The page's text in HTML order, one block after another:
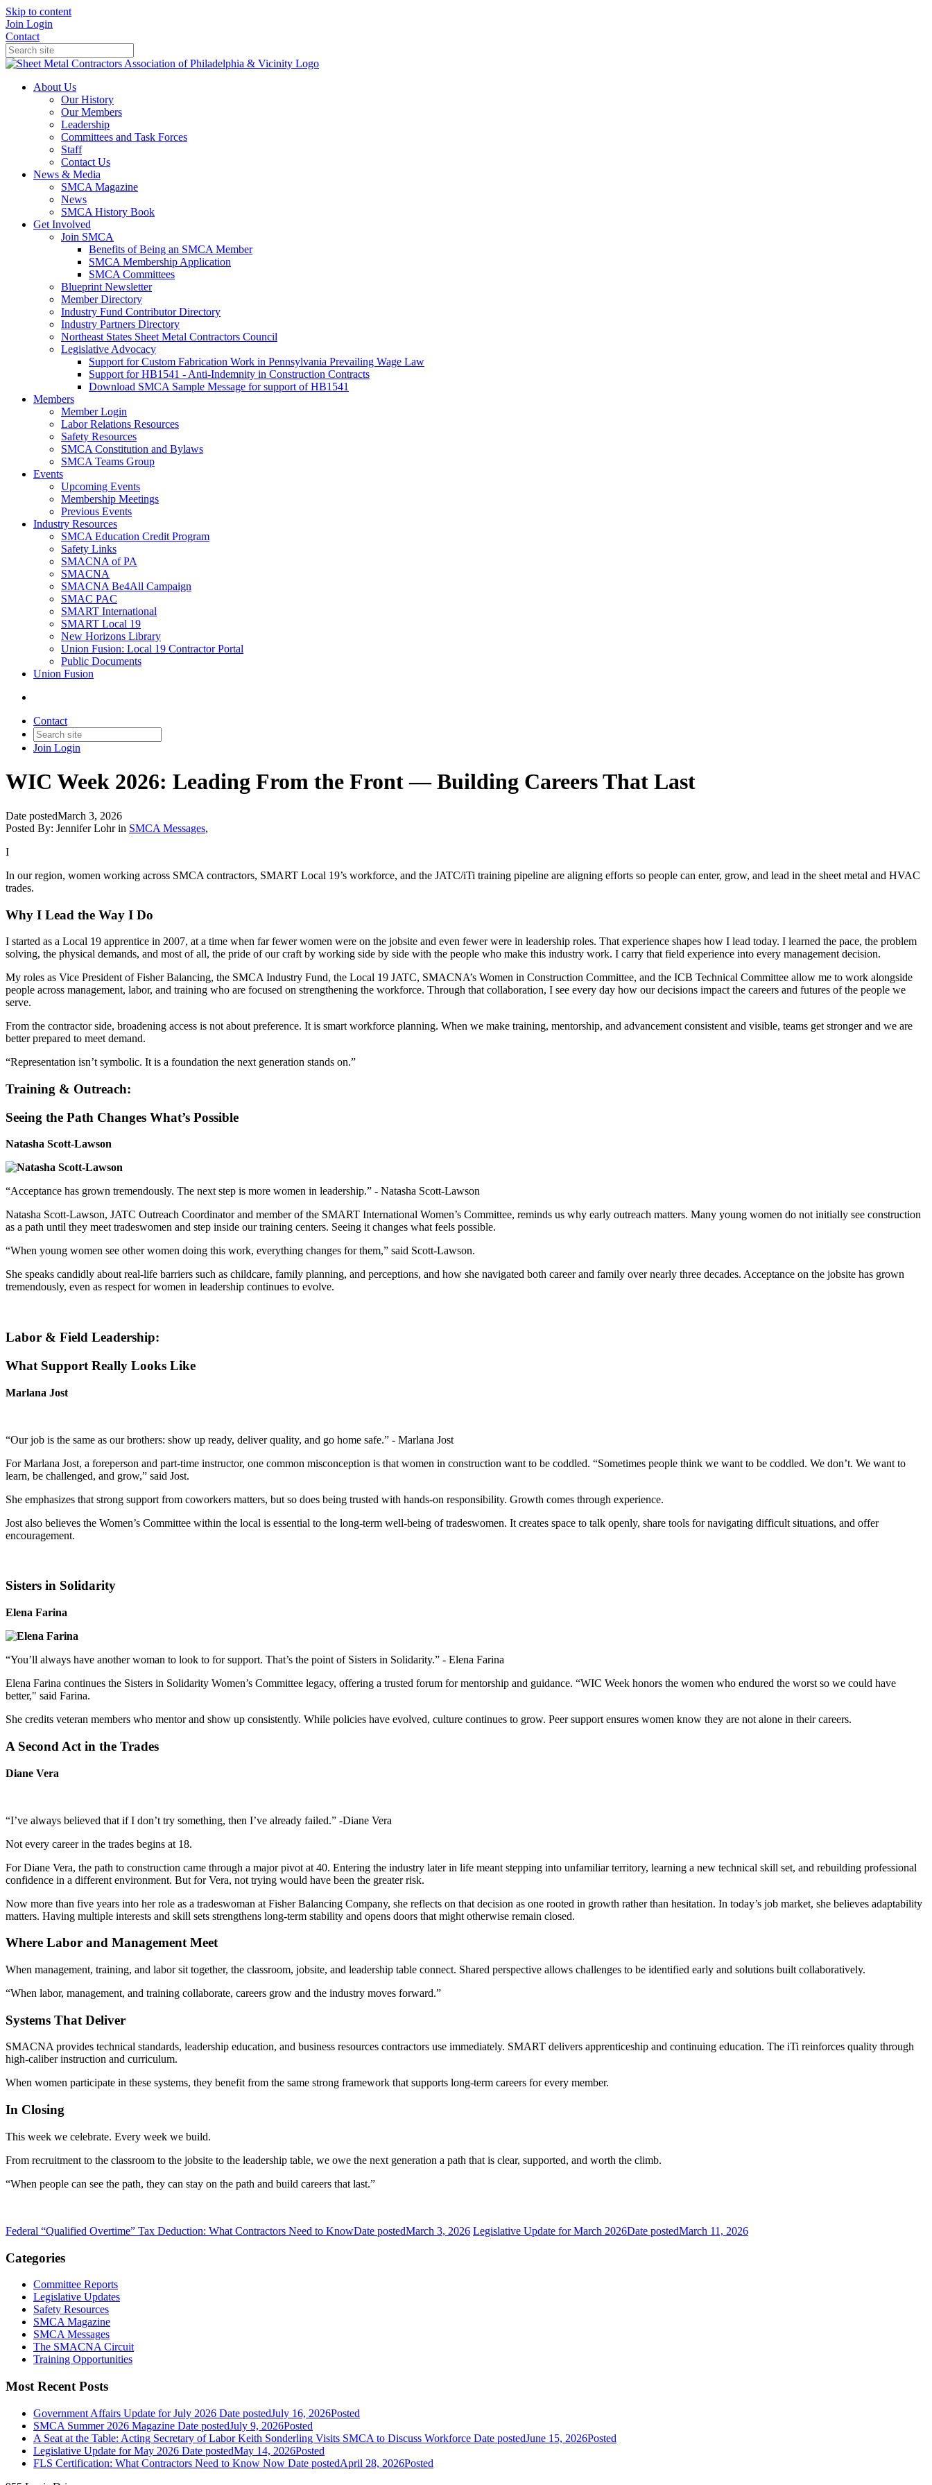
Skip to content
Join Login
Contact
About Us
Our History
Our Members
Leadership
Committees and Task Forces
Staff
Contact Us
News & Media
SMCA Magazine
News
SMCA History Book
Get Involved
Join SMCA
Benefits of Being an SMCA Member
SMCA Membership Application
SMCA Committees
Blueprint Newsletter
Member Directory
Industry Fund Contributor Directory
Industry Partners Directory
Northeast States Sheet Metal Contractors Council
Legislative Advocacy
Support for Custom Fabrication Work in Pennsylvania Prevailing Wage Law
Support for HB1541 - Anti-Indemnity in Construction Contracts
Download SMCA Sample Message for support of HB1541
Members
Member Login
Labor Relations Resources
Safety Resources
SMCA Constitution and Bylaws
SMCA Teams Group
Events
Upcoming Events
Membership Meetings
Previous Events
Industry Resources
SMCA Education Credit Program
Safety Links
SMACNA of PA
SMACNA
SMACNA Be4All Campaign
SMAC PAC
SMART International
SMART Local 19
New Horizons Library
Union Fusion: Local 19 Contractor Portal
Public Documents
Union Fusion
Contact
Join Login
WIC Week 2026: Leading From the Front — Building Careers That Last
Date postedMarch 3, 2026
Posted By: Jennifer Lohr in SMCA Messages,
I
In our region, women working across SMCA contractors, SMART Local 19’s workforce, and the JATC/iTi training pipeline are aligning efforts so people can enter, grow, and lead in the sheet metal and HVAC
trades.
Why I Lead the Way I Do
I started as a Local 19 apprentice in 2007, at a time when far fewer women were on the jobsite and even fewer were in leadership roles. That experience shapes how I lead today. I learned the pace, the problem
solving, the physical demands, and most of all, the pride of our craft by working side by side with the people who make this industry work. I carry that field experience into every management decision.
My roles as Vice President of Fisher Balancing, the SMCA Industry Fund, the Local 19 JATC, SMACNA’s Women in Construction Committee, and the ICB Technical Committee allow me to work alongside
people across management, labor, and training who are focused on strengthening the workforce. Through that collaboration, I see every day how our decisions impact the careers and futures of the people we
serve.
From the contractor side, broadening access is not about preference. It is smart workforce planning. When we make training, mentorship, and advancement consistent and visible, teams get stronger and we are
better prepared to meet demand.
“Representation isn’t symbolic. It is a foundation the next generation stands on.”
Training & Outreach:
Seeing the Path Changes What’s Possible
Natasha Scott-Lawson
“Acceptance has grown tremendously. The next step is more women in leadership.” - Natasha Scott-Lawson
Natasha Scott-Lawson, JATC Outreach Coordinator and member of the SMART International Women’s Committee, reminds us why early outreach matters. Many young women do not initially see construction
as a path until they meet tradeswomen and step inside our training centers. Seeing it changes what feels possible.
“When young women see other women doing this work, everything changes for them,” said Scott-Lawson.
She speaks candidly about real-life barriers such as childcare, family planning, and perceptions, and how she navigated both career and family over nearly three decades. Acceptance on the jobsite has grown
tremendously, even as respect for women in leadership continues to evolve.
Labor & Field Leadership:
What Support Really Looks Like
Marlana Jost
“Our job is the same as our brothers: show up ready, deliver quality, and go home safe.” - Marlana Jost
For Marlana Jost, a foreperson and part-time instructor, one common misconception is that women in construction want to be coddled. “Sometimes people think we want to be coddled. We don’t. We want to
learn, be challenged, and grow,” said Jost.
She emphasizes that strong support from coworkers matters, but so does being trusted with hands-on responsibility. Growth comes through experience.
Jost also believes the Women’s Committee within the local is essential to the long-term well-being of tradeswomen. It creates space to talk openly, share tools for navigating difficult situations, and offer
encouragement.
Sisters in Solidarity
Elena Farina
“You’ll always have another woman to look to for support. That’s the point of Sisters in Solidarity.” - Elena Farina
Elena Farina continues the Sisters in Solidarity Women’s Committee legacy, offering a trusted forum for mentorship and guidance. “WIC Week honors the women who endured the worst so we could have
better," said Farina.
She credits veteran members who mentor and show up consistently. While policies have evolved, culture continues to grow. Peer support ensures women know they are not alone in their careers.
A Second Act in the Trades
Diane Vera
“I’ve always believed that if I don’t try something, then I’ve already failed.” -Diane Vera
Not every career in the trades begins at 18.
For Diane Vera, the path to construction came through a major pivot at 40. Entering the industry later in life meant stepping into unfamiliar territory, learning a new technical skill set, and rebuilding professional
confidence in a different environment. But for Vera, not trying would have been the greater risk.
Now more than five years into her role as a tradeswoman at Fisher Balancing Company, she reflects on that decision as one rooted in growth rather than hesitation. In today’s job market, she believes adaptability
matters. Having multiple interests and skill sets strengthens long-term stability and opens doors that might otherwise remain closed.
Where Labor and Management Meet
When management, training, and labor sit together, the classroom, jobsite, and leadership table connect. Shared perspective allows challenges to be identified early and solutions built collaboratively.
“When labor, management, and training collaborate, careers grow and the industry moves forward.”
Systems That Deliver
SMACNA provides technical standards, leadership education, and business resources contractors use immediately. SMART delivers apprenticeship and continuing education. The iTi reinforces quality through
high-caliber instruction and curriculum.
When women participate in these systems, they benefit from the same strong framework that supports long-term careers for every member.
In Closing
This week we celebrate. Every week we build.
From recruitment to the classroom to the jobsite to the leadership table, we owe the next generation a path that is clear, supported, and worth the climb.
“When people can see the path, they can stay on the path and build careers that last.”
Federal “Qualified Overtime” Tax Deduction: What Contractors Need to KnowDate postedMarch 3, 2026 Legislative Update for March 2026Date postedMarch 11, 2026
Categories
Committee Reports
Legislative Updates
Safety Resources
SMCA Magazine
SMCA Messages
The SMACNA Circuit
Training Opportunities
Most Recent Posts
Government Affairs Update for July 2026 Date postedJuly 16, 2026Posted
SMCA Summer 2026 Magazine Date postedJuly 9, 2026Posted
A Seat at the Table: Acting Secretary of Labor Keith Sonderling Visits SMCA to Discuss Workforce Date postedJune 15, 2026Posted
Legislative Update for May 2026 Date postedMay 14, 2026Posted
FLS Certification: What Contractors Need to Know Now Date postedApril 28, 2026Posted